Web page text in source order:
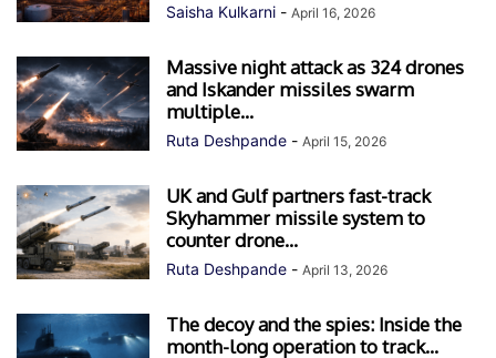
Saisha Kulkarni - April 16, 2026
Massive night attack as 324 drones
and Iskander missiles swarm
multiple...
Ruta Deshpande - April 15, 2026
UK and Gulf partners fast-track
Skyhammer missile system to
counter drone...
Ruta Deshpande - April 13, 2026
The decoy and the spies: Inside the
month-long operation to track...